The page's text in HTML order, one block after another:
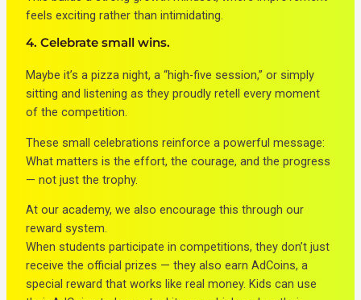
feels exciting rather than intimidating.
4. Celebrate small wins.
Maybe it’s a pizza night, a “high-five session,” or simply
sitting and listening as they proudly retell every moment
of the competition.
These small celebrations reinforce a powerful message:
What matters is the effort, the courage, and the progress
— not just the trophy.
At our academy, we also encourage this through our
reward system.
When students participate in competitions, they don’t just
receive the official prizes — they also earn AdCoins, a
special reward that works like real money. Kids can use